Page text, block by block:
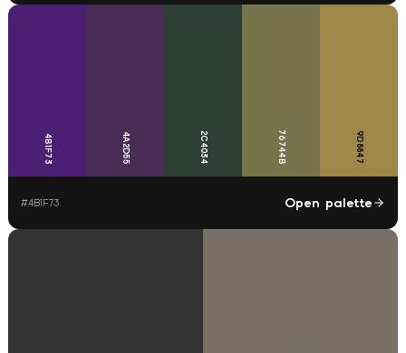
4B1F73 4A2D55 2C4034 76744B 9D8847
#4B1F73 Open palette